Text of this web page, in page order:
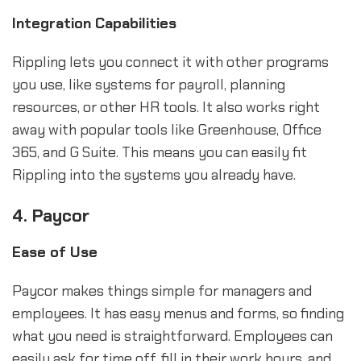
Integration Capabilities
Rippling lets you connect it with other programs
you use, like systems for payroll, planning
resources, or other HR tools. It also works right
away with popular tools like Greenhouse, Office
365, and G Suite. This means you can easily fit
Rippling into the systems you already have.
4. Paycor
Ease of Use
Paycor makes things simple for managers and
employees. It has easy menus and forms, so finding
what you need is straightforward. Employees can